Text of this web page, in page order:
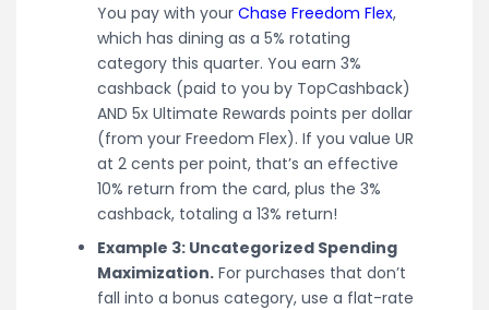
You pay with your Chase Freedom Flex,
which has dining as a 5% rotating
category this quarter. You earn 3%
cashback (paid to you by TopCashback)
AND 5x Ultimate Rewards points per dollar
(from your Freedom Flex). If you value UR
at 2 cents per point, that’s an effective
10% return from the card, plus the 3%
cashback, totaling a 13% return!
Example 3: Uncategorized Spending
Maximization. For purchases that don’t
fall into a bonus category, use a flat-rate